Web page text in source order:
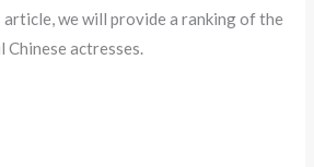
article, we will provide a ranking of the
actresses.